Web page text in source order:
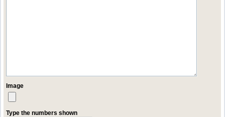
Image
Type the numbers shown